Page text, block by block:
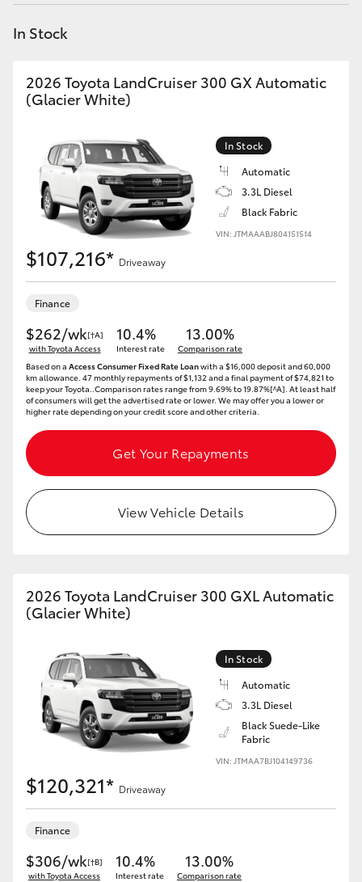
C-HR
Fortuner
Corolla Cross
Kluger
LandCruiser 300
Utes & Vans
HiLux
LandCruiser 70
HiAce
Coaster
GR & Performance
GR86
GR Corolla
Upcoming
HiLux GVM Upgrade Option
In Stock
2026 Toyota LandCruiser 300 GX Automatic
(Glacier White)
In Stock
Automatic
3.3L Diesel
Black Fabric
VIN: JTMAAABJ804151514
$107,216* Driveaway
Finance
$262/wk[†A]
with Toyota Access
10.4%
Interest rate
13.00%
Comparison rate
Based on a Access Consumer Fixed Rate Loanwith a $16,000 deposit and 60,000
km allowance. 47 monthly repayments of $1,132 and a final payment of $74,821 to
keep your Toyota..Comparison rates range from 9.69% to 19.87%[^A]. At least half
of consumers will get the advertised rate or lower. We may offer you a lower or
higher rate depending on your credit score and other criteria.
Get Your Repayments
View Vehicle Details
2026 Toyota LandCruiser 300 GXL Automatic
(Glacier White)
In Stock
Automatic
3.3L Diesel
Black Suede-Like
Fabric
VIN: JTMAA7BJ104149736
$120,321* Driveaway
Finance
$306/wk[†B]
with Toyota Access
10.4%
Interest rate
13.00%
Comparison rate